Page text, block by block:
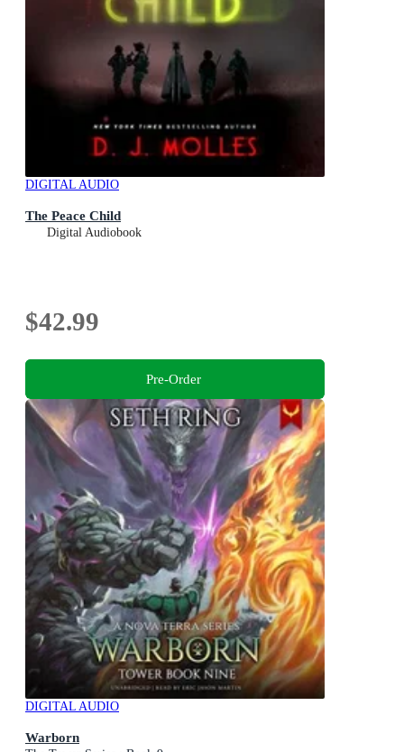
DIGITAL AUDIO
The Peace Child
Digital Audiobook
$42.99
Pre-Order
DIGITAL AUDIO
Warborn